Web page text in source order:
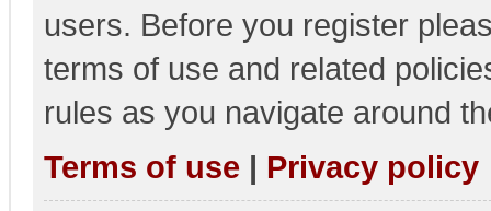
users. Before you register
terms of use and related
rules as you navigate around
Terms of use | Privacy policy